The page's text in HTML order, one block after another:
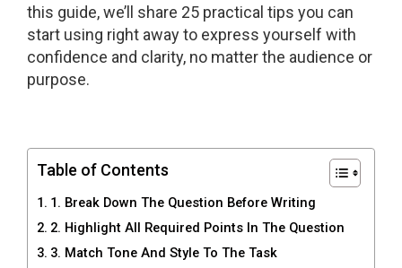
this guide, we’ll share 25 practical tips you can
start using right away to express yourself with
confidence and clarity, no matter the audience or
purpose.
Table of Contents
1. Break Down The Question Before Writing
2. Highlight All Required Points In The Question
3. Match Tone And Style To The Task